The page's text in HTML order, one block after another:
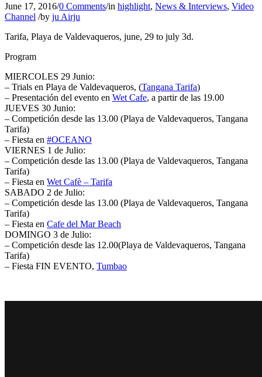
June 17, 2016/0 Comments/in highlight, News & Interviews, Video
Channel /by ju Airju
Tarifa, Playa de Valdevaqueros, june, 29 to july 3d.
Program
MIERCOLES 29 Junio:
– Trials en Playa de Valdevaqueros, (Tangana Tarifa)
– Presentación del evento en Wet Cafe, a partir de las 19.00
JUEVES 30 Junio:
– Competición desde las 13.00 (Playa de Valdevaqueros, Tangana
Tarifa)
– Fiesta en ‪#‎OCEANO‬
VIERNES 1 de Julio:
– Competición desde las 13.00 (Playa de Valdevaqueros, Tangana
Tarifa)
– Fiesta en Wet Cafè – Tarifa
SABADO 2 de Julio:
– Competición desde las 13.00 (Playa de Valdevaqueros, Tangana
Tarifa)
– Fiesta en Cafe del Mar Beach
DOMINGO 3 de Julio:
– Competición desde las 12.00(Playa de Valdevaqueros, Tangana
Tarifa)
– Fiesta FIN EVENTO, Tumbao